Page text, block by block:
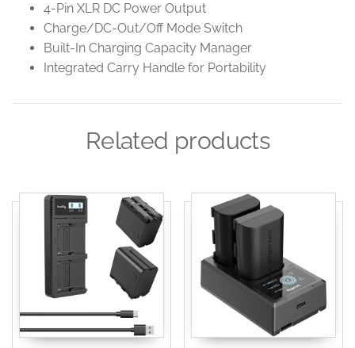
4-Pin XLR DC Power Output
Charge/DC-Out/Off Mode Switch
Built-In Charging Capacity Manager
Integrated Carry Handle for Portability
Related products